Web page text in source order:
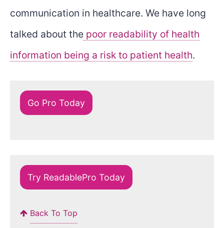
communication in healthcare. We have long
talked about the poor readability of health
information being a risk to patient health.
Go Pro Today
Try ReadablePro Today
Back To Top